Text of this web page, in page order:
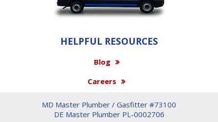
HELPFUL RESOURCES
Blog
Careers
MD Master Plumber / Gasfitter #73100
DE Master Plumber PL-0002706